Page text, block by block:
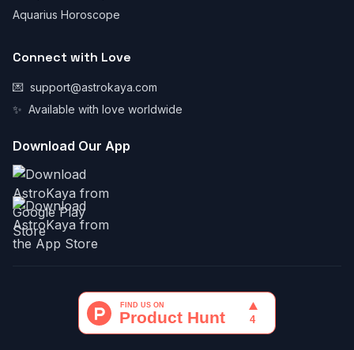
Aquarius Horoscope
Connect with Love
💌 support@astrokaya.com
✨ Available with love worldwide
Download Our App